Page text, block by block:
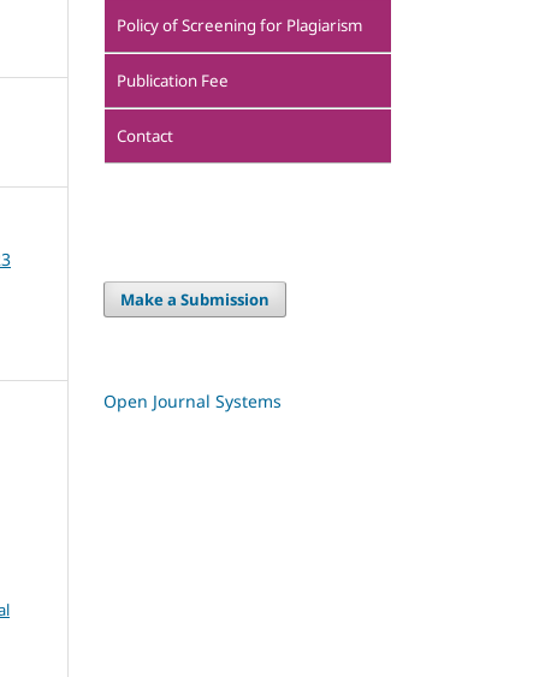
Policy of Screening for Plagiarism
Publication Fee
Contact
Make a Submission
Open Journal Systems